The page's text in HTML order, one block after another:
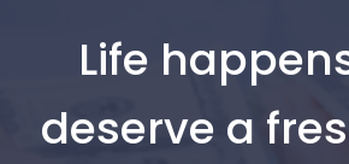
Life
deserve a